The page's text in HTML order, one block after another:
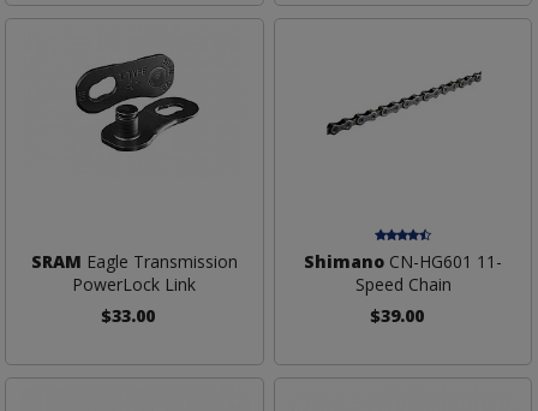
SRAM Eagle Transmission
PowerLock Link
$33.00
Shimano CN-HG601 11-
Speed Chain
$39.00